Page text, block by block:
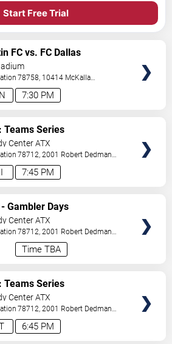
Start Free Trial
7:30 PM
FC vs. FC Dallas
78758, 10414 McKalla
Austin,TX,US
7:45 PM
Teams Series
Center ATX
78712, 2001 Robert Dedman
,TX,US
Time TBA
- Gambler Days
Center ATX
78712, 2001 Robert Dedman
Austin,TX,US
6:45 PM
Teams Series
Center ATX
78712, 2001 Robert Dedman
,TX,US